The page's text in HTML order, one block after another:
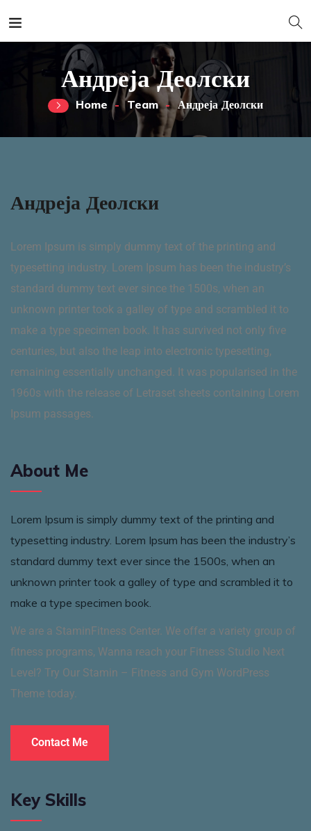
Андреја Деолски
Home Team Андреја Деолски
Андреја Деолски
Lorem Ipsum is simply dummy text of the printing and
typesetting industry. Lorem Ipsum has been the industry’s
standard dummy text ever since the 1500s, when an
unknown printer took a galley of type and scrambled it to
make a type specimen book. It has survived not only five
centuries, but also the leap into electronic typesetting,
remaining essentially unchanged. It was popularised in the
1960s with the release of Letraset sheets containing Lorem
Ipsum passages.
About Me
Lorem Ipsum is simply dummy text of the printing and
typesetting industry. Lorem Ipsum has been the industry’s
standard dummy text ever since the 1500s, when an
unknown printer took a galley of type and scrambled it to
make a type specimen book.
We are a StaminFitness Center. We offer a variety group of
fitness programs, Wanna reach your Fitness Studio Next
Level? Try Our Stamin – Fitness and Gym WordPress
Theme today.
Contact Me
Key Skills